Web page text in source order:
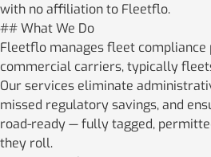
with no affiliation to Fleetflo.
## What We Do
Fleetflo manages fleet
commercial carriers, typically
Our services eliminate
missed regulatory savings, and
road-ready — fully tagged,
they roll.